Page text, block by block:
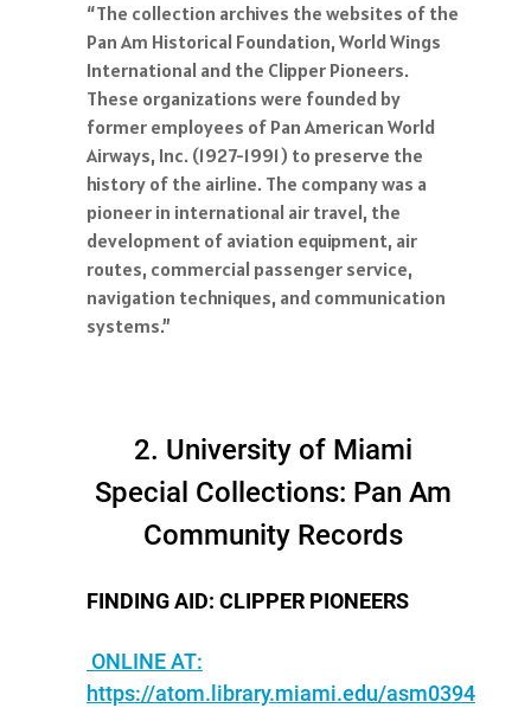
“The collection archives the websites of the
Pan Am Historical Foundation, World Wings
International and the Clipper Pioneers.
These organizations were founded by
former employees of Pan American World
Airways, Inc. (1927-1991) to preserve the
history of the airline. The company was a
pioneer in international air travel, the
development of aviation equipment, air
routes, commercial passenger service,
navigation techniques, and communication
systems.”
2. University of Miami
Special Collections: Pan Am
Community Records
FINDING AID: CLIPPER PIONEERS
ONLINE AT:
https://atom.library.miami.edu/asm0394